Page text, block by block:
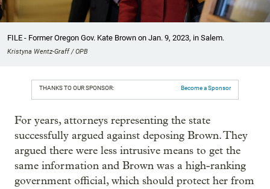
FILE - Former Oregon Gov. Kate Brown on Jan. 9, 2023, in Salem.
Kristyna Wentz-Graff / OPB
THANKS TO OUR SPONSOR: Become a Sponsor
For years, attorneys representing the state
successfully argued against deposing Brown. They
argued there were less intrusive means to get the
same information and Brown was a high-ranking
government official, which should protect her from